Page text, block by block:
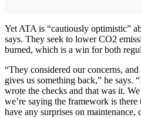
Yet ATA is “cautiously optimistic”
says. They seek to lower CO2
burned, which is a win for both
“They considered our concerns,
gives us something back,” he says.
wrote the checks and that was it.
we’re saying the framework is
have any surprises on maintenance,